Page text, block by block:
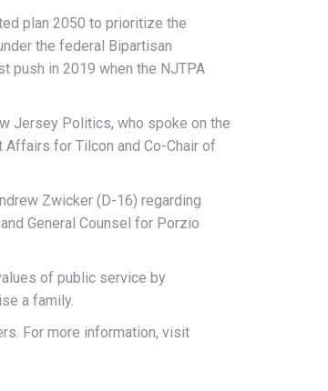
plan 2050 to prioritize the
the federal Bipartisan
push in 2019 when the NJTPA
Jersey Politics, who spoke on the
for Tilcon and Co-Chair of
Zwicker (D-16) regarding
General Counsel for Porzio
of public service by
a family.
For more information, visit